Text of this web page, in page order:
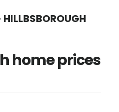
HILLBSBOROUGH
home prices